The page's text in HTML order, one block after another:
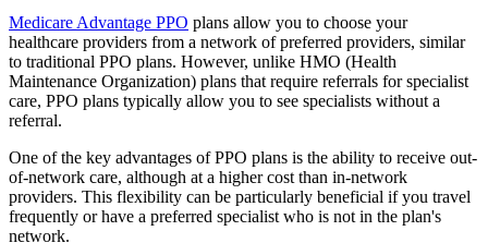
Medicare Advantage PPO plans allow you to choose your
healthcare providers from a network of preferred providers, similar
to traditional PPO plans. However, unlike HMO (Health
Maintenance Organization) plans that require referrals for specialist
care, PPO plans typically allow you to see specialists without a
referral.
One of the key advantages of PPO plans is the ability to receive out-
of-network care, although at a higher cost than in-network
providers. This flexibility can be particularly beneficial if you travel
frequently or have a preferred specialist who is not in the plan's
network.